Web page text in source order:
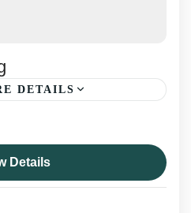
DETAILS
Nepal's most thrilling
fast rapids just a
— perfect for
Details